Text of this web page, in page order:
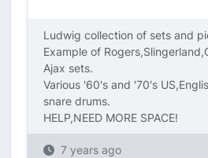
Ludwig collection of sets and
Example of
Ajax sets.
Various '60's and '70's
snare drums.
HELP,NEED MORE SPACE!
7 years ago